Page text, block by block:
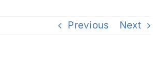
Previous Next